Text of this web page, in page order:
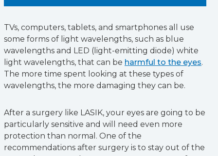
TVs, computers, tablets, and smartphones all use
some forms of light wavelengths, such as blue
wavelengths and LED (light-emitting diode) white
light wavelengths, that can be harmful to the eyes.
The more time spent looking at these types of
wavelengths, the more damaging they can be.
After a surgery like LASIK, your eyes are going to be
particularly sensitive and will need even more
protection than normal. One of the
recommendations after surgery is to stay out of the